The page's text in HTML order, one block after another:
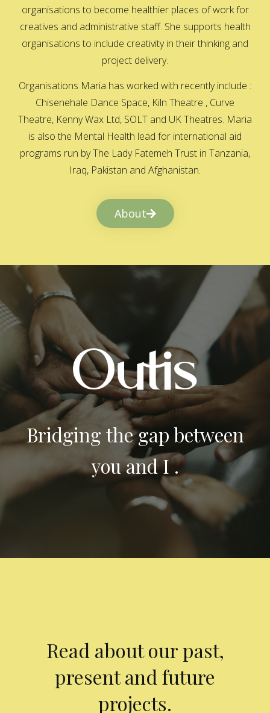
organisations to become healthier places of work for
creatives and administrative staff. She supports health
organisations to include creativity in their thinking and
project delivery.
Organisations Maria has worked with recently include :
Chisenehale Dance Space, Kiln Theatre , Curve
Theatre, Kenny Wax Ltd, SOLT and UK Theatres. Maria
is also the Mental Health lead for international aid
programs run by The Lady Fatemeh Trust in Tanzania,
Iraq, Pakistan and Afghanistan.
About
Bridging the gap between
you and I .
Read about our past,
present and future
projects.